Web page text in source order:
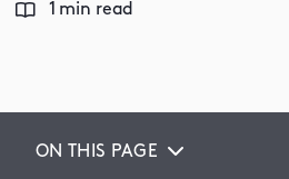
1 min read
ON THIS PAGE